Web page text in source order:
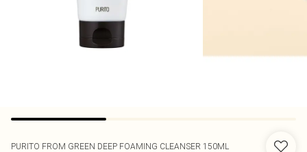
PURITO FROM GREEN DEEP FOAMING CLEANSER 150ML